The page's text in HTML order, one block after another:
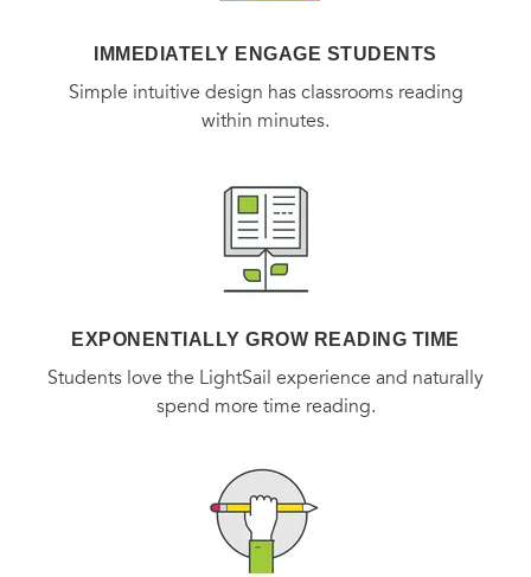
IMMEDIATELY ENGAGE STUDENTS
Simple intuitive design has classrooms reading
within minutes.
EXPONENTIALLY GROW READING TIME
Students love the LightSail experience and naturally
spend more time reading.